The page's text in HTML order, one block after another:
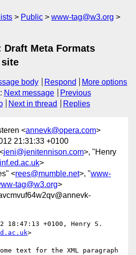
Public
www-tag@w3.org
Draft Meta Formats
site
body Respond
More options
: Next message
Previous
Next in thread Replies
<annevk@opera.com>
21:31:33 +0100
jeni@jenitennison.com>, "Henry
>
<rees@mumble.net>, "www-
tag@w3.org>
18:47:13 +0100, Henry S.
>
text for the XML paragraph